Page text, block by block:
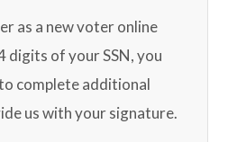
as a new voter online
digits of your SSN, you
complete additional
us with your signature.